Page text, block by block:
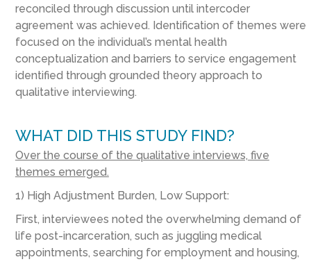
reconciled through discussion until intercoder
agreement was achieved. Identification of themes were
focused on the individual’s mental health
conceptualization and barriers to service engagement
identified through grounded theory approach to
qualitative interviewing.
WHAT DID THIS STUDY FIND?
Over the course of the qualitative interviews, five
themes emerged.
1) High Adjustment Burden, Low Support:
First, interviewees noted the overwhelming demand of
life post-incarceration, such as juggling medical
appointments, searching for employment and housing,